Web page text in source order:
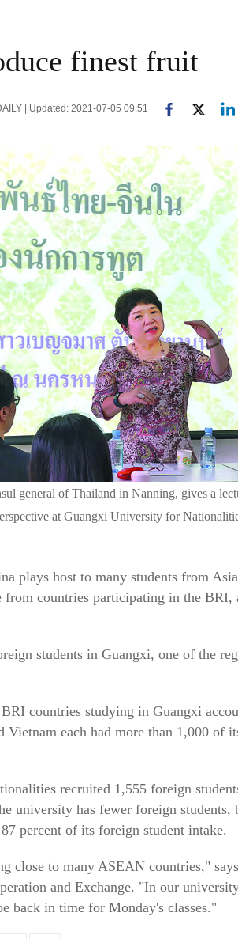
finest fruit
| Updated: 2021-07-05 09:51
general of Thailand in Nanning, gives a
at Guangxi University for
plays host to many students from
from countries participating in the
students in Guangxi, one of the
countries studying in Guangxi
Vietnam each had more than 1,000 of
recruited 1,555 foreign
university has fewer foreign
percent of its foreign student intake.
close to many ASEAN countries,"
and Exchange. "In our
back in time for Monday's classes."